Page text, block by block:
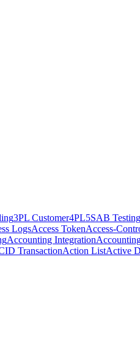
3PL Customer4PL5SAB Testing
LogsAccess TokenAccess-
Accounting Integration
TransactionAction ListActive